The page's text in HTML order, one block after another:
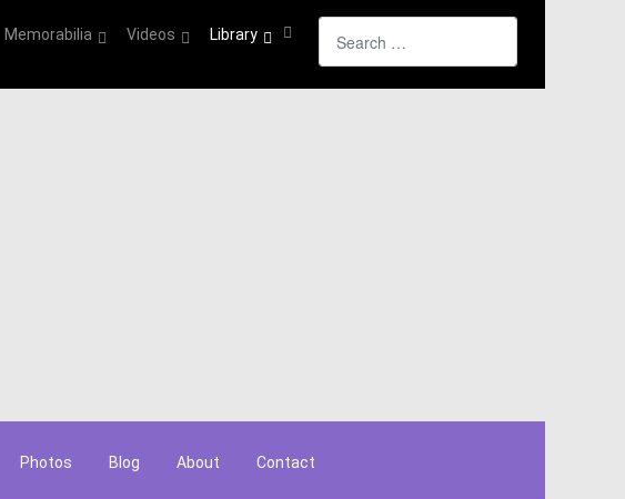
Memorabilia Videos Library
Photos Blog About Contact